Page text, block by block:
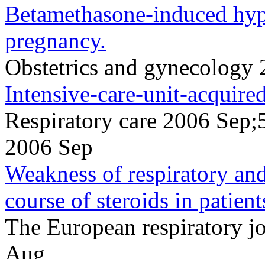
Betamethasone-induced
pregnancy.
Obstetrics and gynecology
Intensive-care-unit-
Respiratory care 2006
2006 Sep
Weakness of respiratory
course of steroids in
The European respiratory
Aug